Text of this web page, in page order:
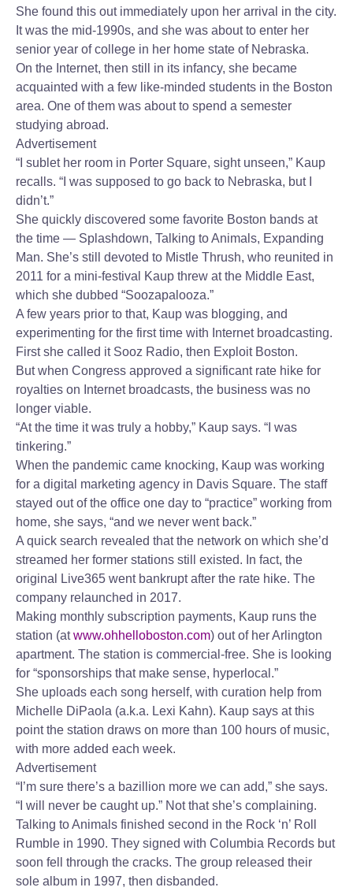
She found this out immediately upon her arrival in the city.
It was the mid-1990s, and she was about to enter her
senior year of college in her home state of Nebraska.
On the Internet, then still in its infancy, she became
acquainted with a few like-minded students in the Boston
area. One of them was about to spend a semester
studying abroad.
Advertisement
“I sublet her room in Porter Square, sight unseen,” Kaup
recalls. “I was supposed to go back to Nebraska, but I
didn’t.”
She quickly discovered some favorite Boston bands at
the time — Splashdown, Talking to Animals, Expanding
Man. She’s still devoted to Mistle Thrush, who reunited in
2011 for a mini-festival Kaup threw at the Middle East,
which she dubbed “Soozapalooza.”
A few years prior to that, Kaup was blogging, and
experimenting for the first time with Internet broadcasting.
First she called it Sooz Radio, then Exploit Boston.
But when Congress approved a significant rate hike for
royalties on Internet broadcasts, the business was no
longer viable.
“At the time it was truly a hobby,” Kaup says. “I was
tinkering.”
When the pandemic came knocking, Kaup was working
for a digital marketing agency in Davis Square. The staff
stayed out of the office one day to “practice” working from
home, she says, “and we never went back.”
A quick search revealed that the network on which she’d
streamed her former stations still existed. In fact, the
original Live365 went bankrupt after the rate hike. The
company relaunched in 2017.
Making monthly subscription payments, Kaup runs the
station (atwww.ohhelloboston.com) out of her Arlington
apartment. The station is commercial-free. She is looking
for “sponsorships that make sense, hyperlocal.”
She uploads each song herself, with curation help from
Michelle DiPaola (a.k.a. Lexi Kahn). Kaup says at this
point the station draws on more than 100 hours of music,
with more added each week.
Advertisement
“I’m sure there’s a bazillion more we can add,” she says.
“I will never be caught up.” Not that she’s complaining.
Talking to Animals finished second in the Rock ‘n’ Roll
Rumble in 1990. They signed with Columbia Records but
soon fell through the cracks. The group released their
sole album in 1997, then disbanded.